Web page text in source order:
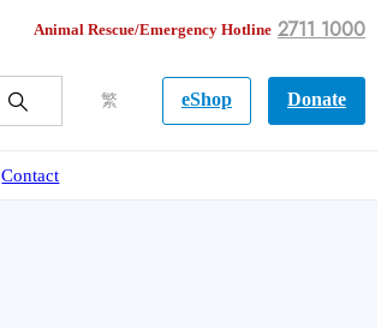
Animal Rescue/Emergency Hotline 2711 1000
繁 eShop Donate
Contact